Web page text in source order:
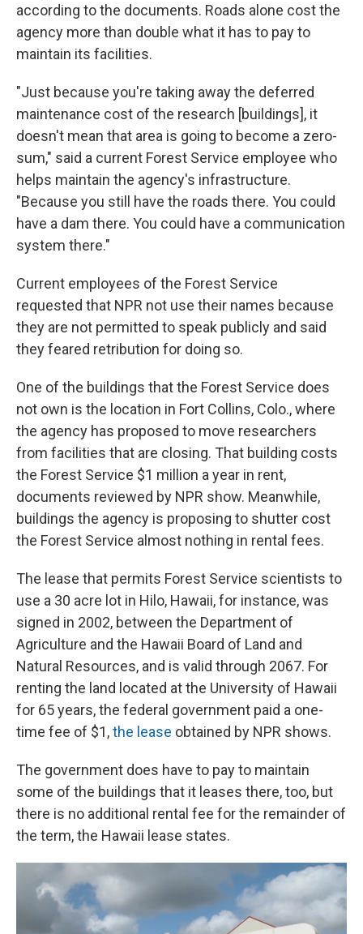
according to the documents. Roads alone cost the
agency more than double what it has to pay to
maintain its facilities.
"Just because you're taking away the deferred
maintenance cost of the research [buildings], it
doesn't mean that area is going to become a zero-
sum," said a current Forest Service employee who
helps maintain the agency's infrastructure.
"Because you still have the roads there. You could
have a dam there. You could have a communication
system there."
Current employees of the Forest Service
requested that NPR not use their names because
they are not permitted to speak publicly and said
they feared retribution for doing so.
One of the buildings that the Forest Service does
not own is the location in Fort Collins, Colo., where
the agency has proposed to move researchers
from facilities that are closing. That building costs
the Forest Service $1 million a year in rent,
documents reviewed by NPR show. Meanwhile,
buildings the agency is proposing to shutter cost
the Forest Service almost nothing in rental fees.
The lease that permits Forest Service scientists to
use a 30 acre lot in Hilo, Hawaii, for instance, was
signed in 2002, between the Department of
Agriculture and the Hawaii Board of Land and
Natural Resources, and is valid through 2067. For
renting the land located at the University of Hawaii
for 65 years, the federal government paid a one-
time fee of $1,the lease obtained by NPR shows.
The government does have to pay to maintain
some of the buildings that it leases there, too, but
there is no additional rental fee for the remainder of
the term, the Hawaii lease states.